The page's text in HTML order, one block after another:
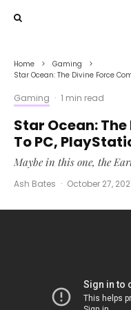
Home
Gaming
Star Ocean: The Divine Force
Gaming · 1 min read
Star Ocean:
To PC,
Maybe in this one, the
Ash Bates · October 27,